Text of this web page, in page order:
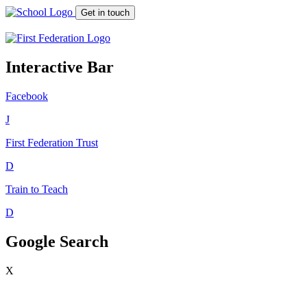
Get in touch
Interactive Bar
Facebook
J
First Federation Trust
D
Train to Teach
D
Google Search
X